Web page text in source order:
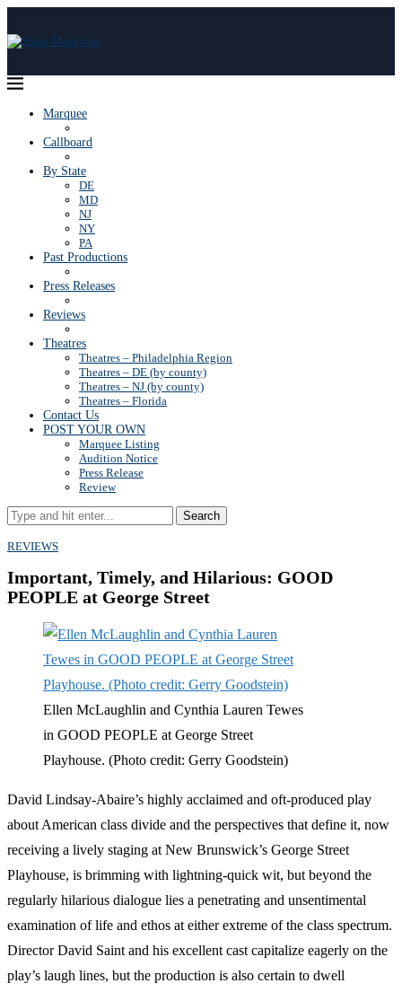
Marquee
Callboard
By State
DE
MD
NJ
NY
PA
Past Productions
Press Releases
Reviews
Theatres
Theatres – Philadelphia Region
Theatres – DE (by county)
Theatres – NJ (by county)
Theatres – Florida
Contact Us
POST YOUR OWN
Marquee Listing
Audition Notice
Press Release
Review
Search
REVIEWS
Important, Timely, and Hilarious: GOOD
PEOPLE at George Street
Ellen McLaughlin and Cynthia Lauren Tewes
in GOOD PEOPLE at George Street
Playhouse. (Photo credit: Gerry Goodstein)
David Lindsay-Abaire’s highly acclaimed and oft-produced play
about American class divide and the perspectives that define it, now
receiving a lively staging at New Brunswick’s George Street
Playhouse, is brimming with lightning-quick wit, but beyond the
regularly hilarious dialogue lies a penetrating and unsentimental
examination of life and ethos at either extreme of the class spectrum.
Director David Saint and his excellent cast capitalize eagerly on the
play’s laugh lines, but the production is also certain to dwell